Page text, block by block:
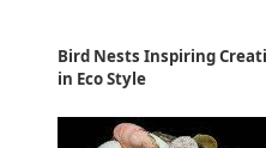
Bird Nests Inspiring
in Eco Style